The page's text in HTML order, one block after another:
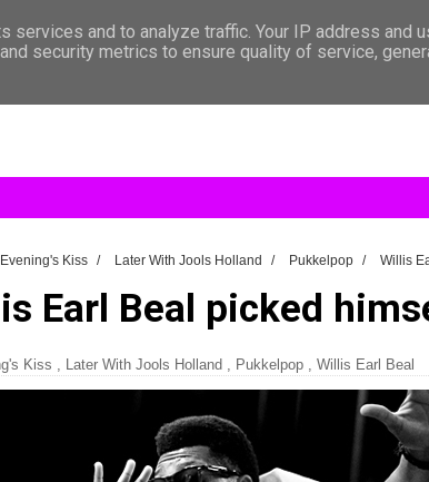
Evening's Kiss / Later With Jools Holland / Pukkelpop / Willis
Earl Beal picked
Kiss , Later With Jools Holland , Pukkelpop , Willis Earl Beal
and to analyze traffic. Your IP address and
security metrics to ensure quality of service,